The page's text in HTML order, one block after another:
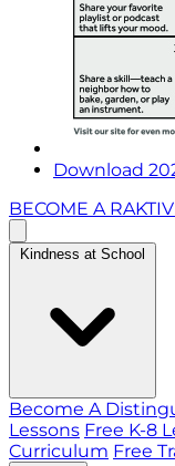
Download
BECOME A
Kindness at School
Become A
Lessons Free K-8
Curriculum Free